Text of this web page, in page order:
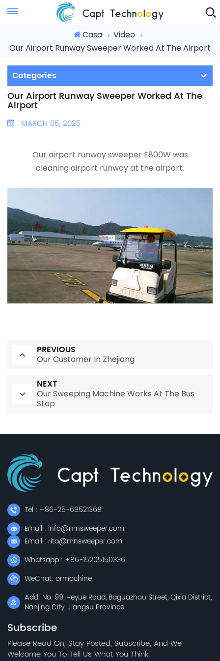
Instant Quote
Casa
Video
Our Airport Runway Sweeper Worked At The Airport
Categories
Our Airport Runway Sweeper Worked At The
Airport
MARCH 05, 2025
Ourairport runway sweeperE800W was
cleaning airport runwayat the airport.
PREVIOUS
Our Customer In Zhejiang
NEXT
Our Sweeping Machine Works At The Bus
Stop
Tel : +86-25-69521368
Email : info@mnsweeper.com
Email : rita@mnsweeper.com
Whatsapp : +86-15205150336
WeChat: ormachine
Add: No. 99, Heyue Road, Baguazhou Street, Qixia District,
Nanjing City, Jiangsu Province
Subscribe
Please Read On, Stay Posted, Subscribe, And We
Welcome You To Tell Us What You Think.